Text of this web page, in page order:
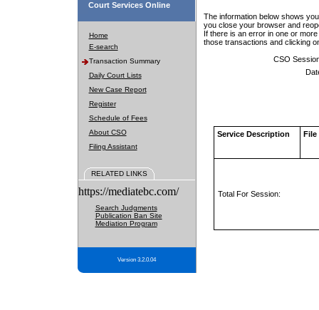
Court Services Online
Home
E-search
Transaction Summary
Daily Court Lists
New Case Report
Register
Schedule of Fees
About CSO
Filing Assistant
RELATED LINKS
https://mediatebc.com/
Search Judgments
Publication Ban Site
Mediation Program
Version 3.2.0.04
The information below shows
you close your browser and
If there is an error in one or
those transactions and clicking
CSO
Service Description File
Total For Session: